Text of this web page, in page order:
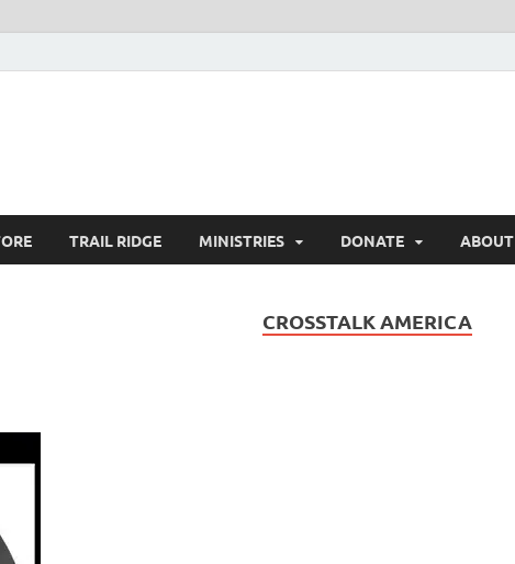
TRAIL RIDGE MINISTRIES DONATE ABOUT
CROSSTALK AMERICA